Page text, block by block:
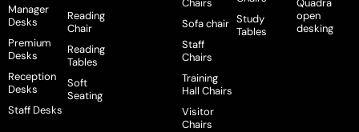
Manager
Desks
Premium
Desks
Reception
Desks
Staff Desks
Reading
Chair
Reading
Tables
Soft
Seating
Chairs
Sofa chair
Staff
Chairs
Training
Hall Chairs
Visitor
Chairs
Study
Tables
Quadra
open
desking